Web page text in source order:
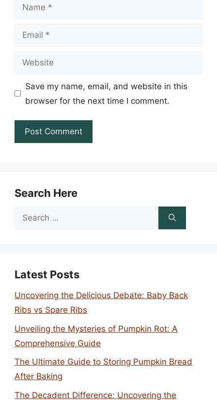
Name
Email
Website
Save my name, email, and website in this
browser for the next time I comment.
Search Here
Search
Latest Posts
Uncovering the Delicious Debate: Baby Back
Ribs vs Spare Ribs
Unveiling the Mysteries of Pumpkin Rot: A
Comprehensive Guide
The Ultimate Guide to Storing Pumpkin Bread
After Baking
The Decadent Difference: Uncovering the